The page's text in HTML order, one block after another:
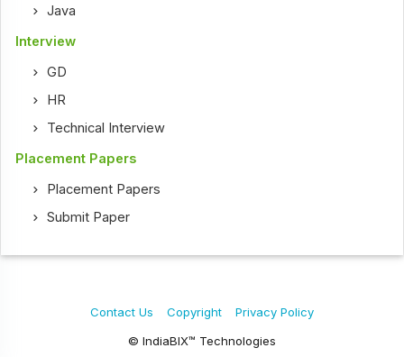
Java
Interview
GD
HR
Technical Interview
Placement Papers
Placement Papers
Submit Paper
© IndiaBIX™ Technologies
Contact Us Copyright Privacy Policy